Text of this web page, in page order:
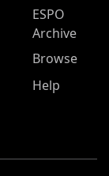
ESPO
Archive
Browse
Help